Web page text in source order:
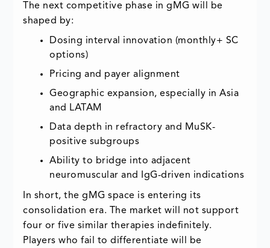
The next competitive phase in gMG will be
shaped by:
Dosing interval innovation (monthly+ SC
options)
Pricing and payer alignment
Geographic expansion, especially in Asia
and LATAM
Data depth in refractory and MuSK-
positive subgroups
Ability to bridge into adjacent
neuromuscular and IgG-driven indications
In short, the gMG space is entering its
consolidation era. The market will not support
four or five similar therapies indefinitely.
Players who fail to differentiate will be